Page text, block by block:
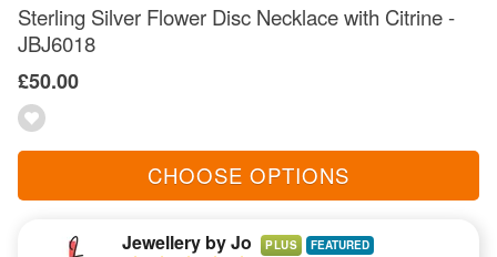
Sterling Silver Flower Disc Necklace with Citrine -
JBJ6018
£50.00
CHOOSE OPTIONS
Jewellery by Jo PLUS